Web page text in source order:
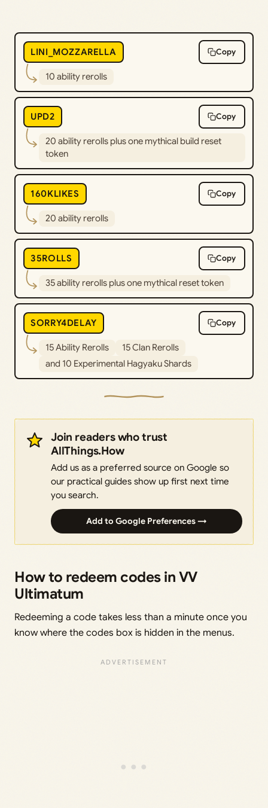
LINI_MOZZARELLA Copy
10 ability rerolls
UPD2 Copy
20 ability rerolls plus one mythical build reset
token
160KLIKES Copy
20 ability rerolls
35ROLLS Copy
35 ability rerolls plus one mythical reset token
SORRY4DELAY Copy
15 Ability Rerolls
15 Clan Rerolls
and 10 Experimental Hagyaku Shards
Join readers who trust
AllThings.How
Add us as a preferred source on Google so
our practical guides show up first next time
you search.
Add to Google Preferences →
How to redeem codes in VV
Ultimatum
Redeeming a code takes less than a minute once you
know where the codes box is hidden in the menus.